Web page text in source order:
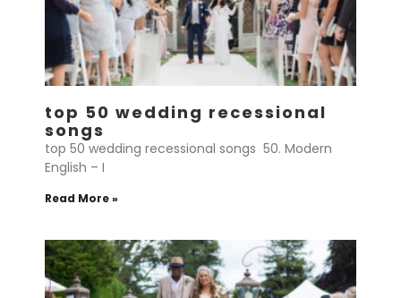
top 50 wedding recessional
songs
top 50 wedding recessional songs 50. Modern
English – I
Read More »